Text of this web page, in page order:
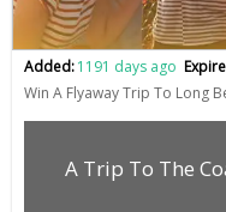
Added:1191 days ago
Win A Flyaway Trip To Long
A Trip To The